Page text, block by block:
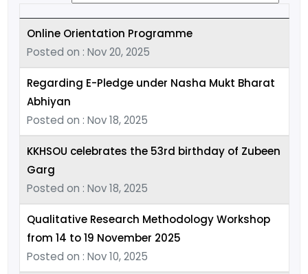
Online Orientation Programme
Posted on : Nov 20, 2025
Regarding E-Pledge under Nasha Mukt Bharat
Abhiyan
Posted on : Nov 18, 2025
KKHSOU celebrates the 53rd birthday of Zubeen
Garg
Posted on : Nov 18, 2025
Qualitative Research Methodology Workshop
from 14 to 19 November 2025
Posted on : Nov 10, 2025